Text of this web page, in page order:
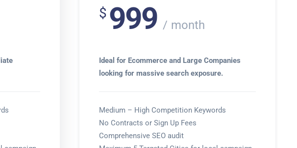
$ 999 month
Ideal for Ecommerce and Large Companies
looking for massive search exposure.
Medium – High Competition Keywords
No Contracts or Sign Up Fees
Comprehensive SEO audit